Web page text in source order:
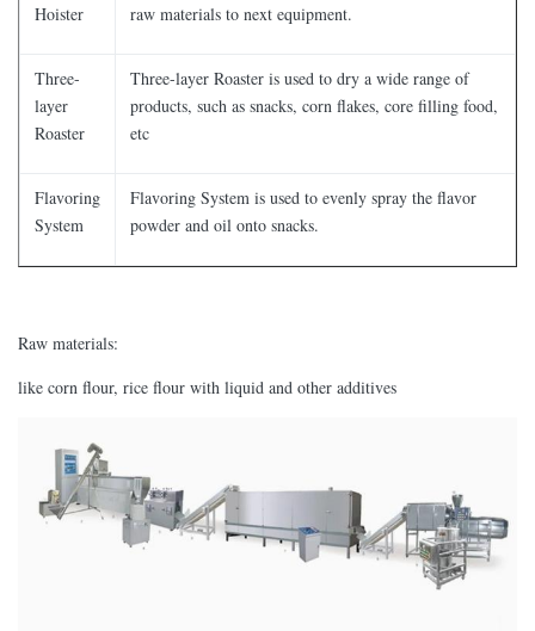
Hoister
raw materials to next equipment.
Three-
layer
Roaster
Three-layer Roaster is used to dry a wide range of
products, such as snacks, corn flakes, core filling food,
etc
Flavoring
System
Flavoring System is used to evenly spray the flavor
powder and oil onto snacks.
Raw materials:
like corn flour, rice flour with liquid and other additives